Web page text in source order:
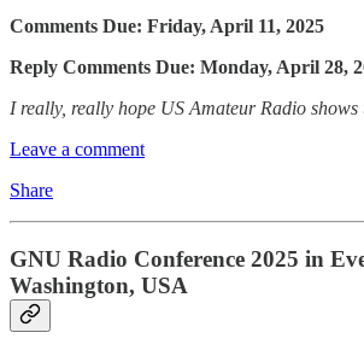
Comments Due: Friday, April 11, 2025
Reply Comments Due: Monday, April 28,
I really, really hope US Amateur Radio shows
Leave a comment
Share
GNU Radio Conference 2025 in
Washington, USA